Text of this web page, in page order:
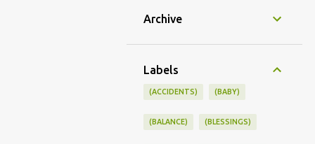
Archive
Labels
(ACCIDENTS) (BABY)
(BALANCE) (BLESSINGS)